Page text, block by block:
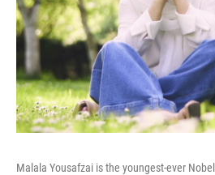
Malala Yousafzai is the youngest-ever